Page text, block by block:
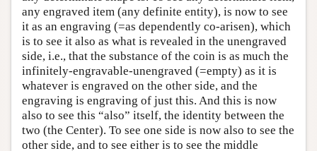
any engraved item (any definite entity), is now to see
it as an engraving (=as dependently co-arisen), which
is to see it also as what is revealed in the unengraved
side, i.e., that the substance of the coin is as much the
infinitely-engravable-unengraved (=empty) as it is
whatever is engraved on the other side, and the
engraving is engraving of just this. And this is now
also to see this “also” itself, the identity between the
two (the Center). To see one side is now also to see the
other side, and to see either is to see the middle